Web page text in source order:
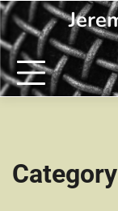
Skip
to
content